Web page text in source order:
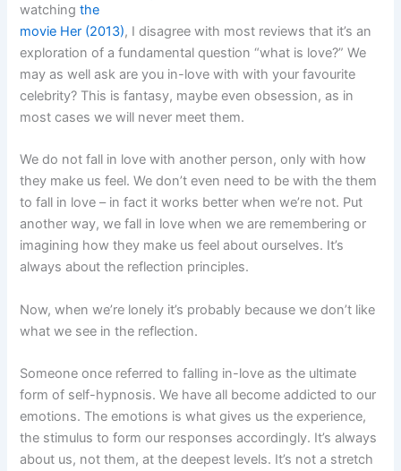
watchingthe
movie Her (2013), I disagree with most reviews that it’s an
exploration of a fundamental question “what is love?” We
may as well ask are you in-love with with your favourite
celebrity? This is fantasy, maybe even obsession, as in
most cases we will never meet them.
We do not fall in love with another person, only with how
they make us feel. We don’t even need to be with the them
to fall in love – in fact it works better when we’re not. Put
another way, we fall in love when we are remembering or
imagining how they make us feel about ourselves. It’s
always about the reflection principles.
Now, when we’re lonely it’s probably because we don’t like
what we see in the reflection.
Someone once referred to falling in-love as the ultimate
form of self-hypnosis. We have all become addicted to our
emotions. The emotions is what gives us the experience,
the stimulus to form our responses accordingly. It’s always
about us, not them, at the deepest levels. It’s not a stretch